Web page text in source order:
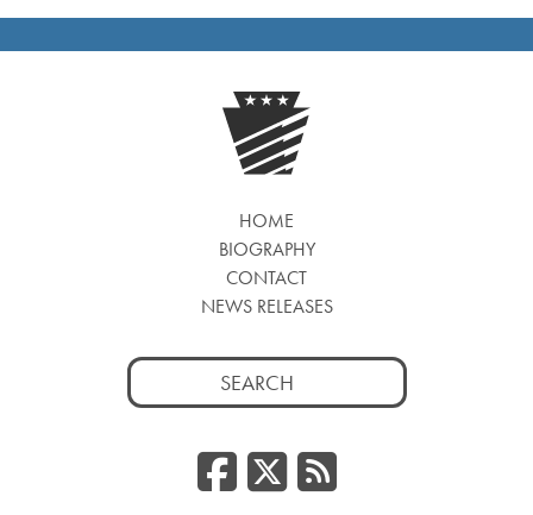
HOME
BIOGRAPHY
CONTACT
NEWS RELEASES
Search
for:
Facebook
RSS